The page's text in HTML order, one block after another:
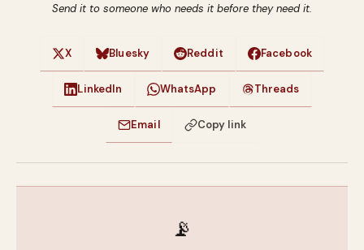
Send it to someone who needs it before they need it.
X Bluesky Reddit Facebook
LinkedIn WhatsApp Threads
Email Copy link
📡